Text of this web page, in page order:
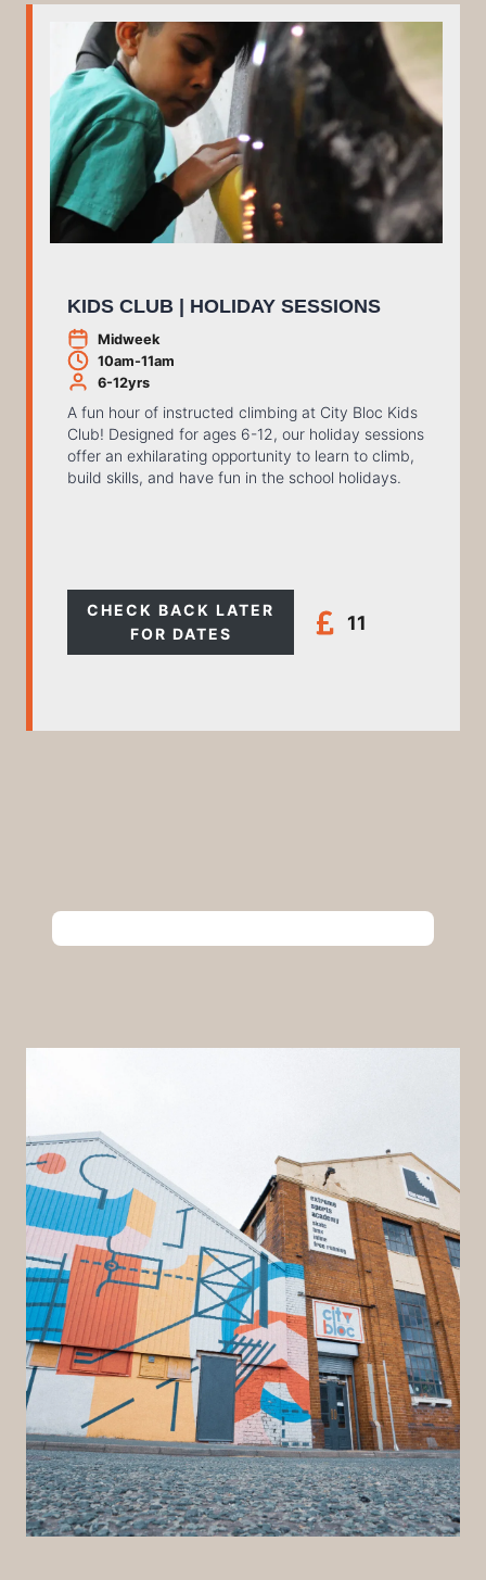
KIDS CLUB | HOLIDAY SESSIONS
Midweek
10am-11am
6-12yrs
A fun hour of instructed climbing at City Bloc Kids
Club! Designed for ages 6-12, our holiday sessions
offer an exhilarating opportunity to learn to climb,
build skills, and have fun in the school holidays.
CHECK BACK LATER
FOR DATES
11